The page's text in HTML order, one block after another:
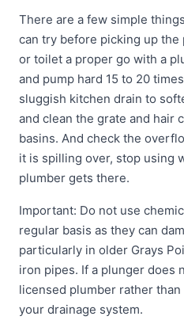
There are a few simple
can try before picking up the
or toilet a proper go with a
and pump hard 15 to 20
sluggish kitchen drain to
and clean the grate and hair
basins. And check the
it is spilling over, stop using
plumber gets there.
Important: Do not use
regular basis as they can
particularly in older Grays
iron pipes. If a plunger does
licensed plumber rather
your drainage system.